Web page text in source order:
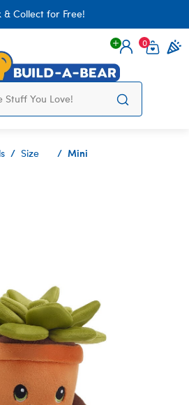
& Collect for Free!
Login
0
Size Mini